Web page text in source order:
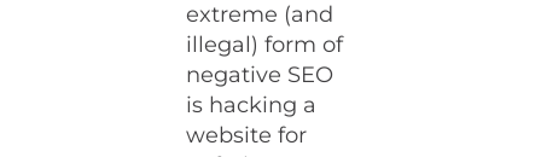
extreme (and
illegal) form of
negative SEO
is hacking a
website for